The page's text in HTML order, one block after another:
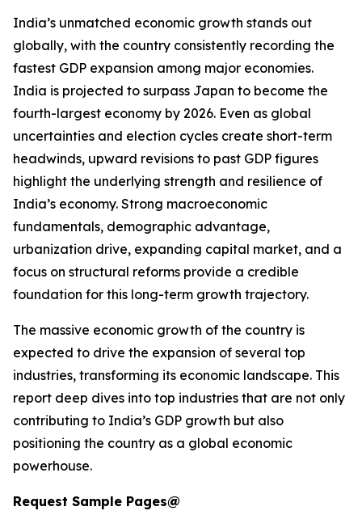
India’s unmatched economic growth stands out
globally, with the country consistently recording the
fastest GDP expansion among major economies.
India is projected to surpass Japan to become the
fourth-largest economy by 2026. Even as global
uncertainties and election cycles create short-term
headwinds, upward revisions to past GDP figures
highlight the underlying strength and resilience of
India’s economy. Strong macroeconomic
fundamentals, demographic advantage,
urbanization drive, expanding capital market, and a
focus on structural reforms provide a credible
foundation for this long-term growth trajectory.
The massive economic growth of the country is
expected to drive the expansion of several top
industries, transforming its economic landscape. This
report deep dives into top industries that are not only
contributing to India’s GDP growth but also
positioning the country as a global economic
powerhouse.
Request Sample Pages@